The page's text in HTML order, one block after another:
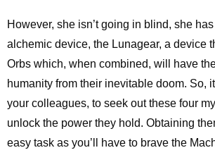
However, she isn’t going in blind, she
alchemic device, the Lunagear, a device
Orbs which, when combined, will have
humanity from their inevitable doom. So,
your colleagues, to seek out these four
unlock the power they hold. Obtaining
easy task as you’ll have to brave the